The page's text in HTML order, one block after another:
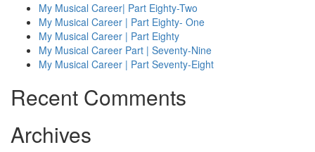
My Musical Career| Part Eighty-Two
My Musical Career | Part Eighty- One
My Musical Career | Part Eighty
My Musical Career Part | Seventy-Nine
My Musical Career | Part Seventy-Eight
Recent Comments
Archives